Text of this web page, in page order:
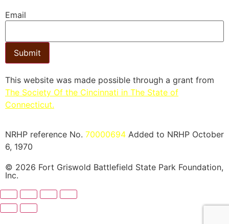
Email
Submit
This website was made possible through a grant from
The Society Of the Cincinnati in The State of
Connecticut.​
NRHP reference No. 70000694 Added to NRHP October
6, 1970
© 2026 Fort Griswold Battlefield State Park Foundation,
Inc.